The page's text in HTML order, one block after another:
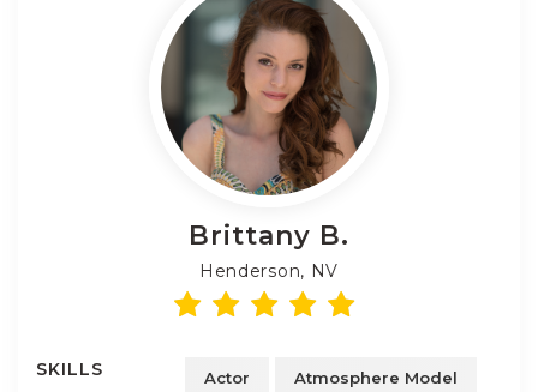
Brittany B.
Henderson, NV
SKILLS Actor Atmosphere Model